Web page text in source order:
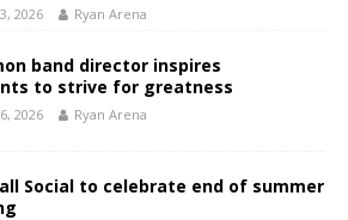
2026 Ryan Arena
band director inspires
to strive for greatness
2026 Ryan Arena
Social to celebrate end of summer